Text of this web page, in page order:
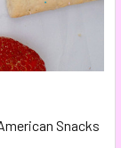
Snacks